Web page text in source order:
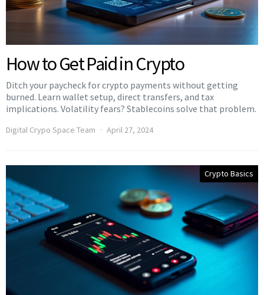
How to Get Paid in Crypto
Ditch your paycheck for crypto payments without getting
burned. Learn wallet setup, direct transfers, and tax
implications. Volatility fears? Stablecoins solve that problem.
Digital Crypo Space Team April 27, 2024
Crypto Basics